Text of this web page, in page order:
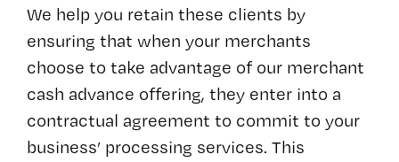
We help you retain these clients by
ensuring that when your merchants
choose to take advantage of our merchant
cash advance offering, they enter into a
contractual agreement to commit to your
business’ processing services. This